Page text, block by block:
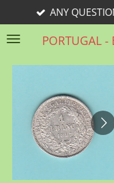
to
main
PORTUGAL -
PLEASE